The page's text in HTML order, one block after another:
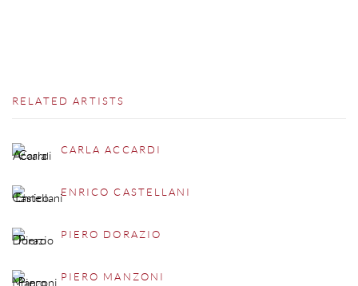
RELATED ARTISTS
CARLA ACCARDI
ENRICO CASTELLANI
PIERO DORAZIO
PIERO MANZONI